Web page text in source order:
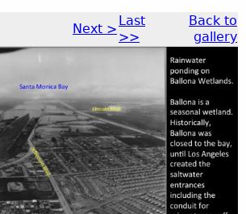
Next >
Last
>>
Back to
gallery